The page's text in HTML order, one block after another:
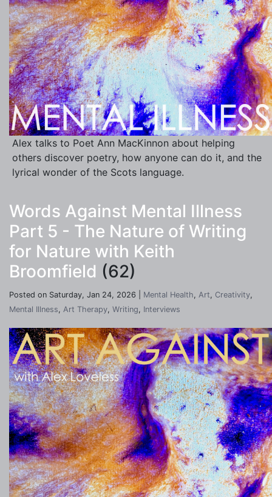
Alex talks to Poet Ann MacKinnon about helping
others discover poetry, how anyone can do it, and the
lyrical wonder of the Scots language.
Words Against Mental Illness
Part 5 - The Nature of Writing
for Nature with Keith
Broomfield (62)
Posted on Saturday, Jan 24, 2026 | Mental Health, Art, Creativity,
Mental Illness, Art Therapy, Writing, Interviews